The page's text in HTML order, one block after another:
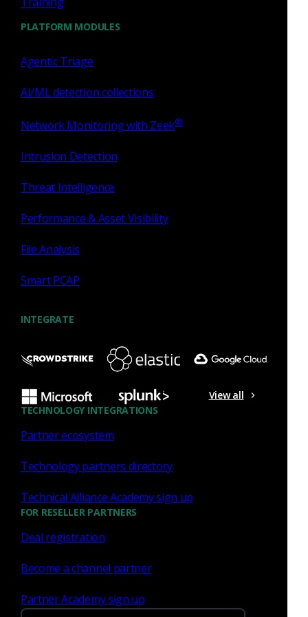
PLATFORM MODULES
Agentic Triage
AI/ML detection collections
Network Monitoring with Zeek®
Intrusion Detection
Threat Intelligence
Performance & Asset Visibility
File Analysis
Smart PCAP
INTEGRATE
View all
TECHNOLOGY INTEGRATIONS
Partner ecosystem
Technology partners directory
Technical Alliance Academy sign up
FOR RESELLER PARTNERS
Deal registration
Become a channel partner
Partner Academy sign up
Investigator
offers advanced machine learning capabilities.
Threat hunting guide
This comprehensive field manual shows you how to use
Automated exfiltration